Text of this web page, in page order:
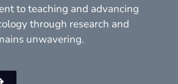
to teaching and advancing
through research and
unwavering.